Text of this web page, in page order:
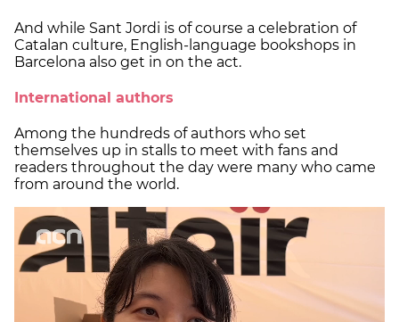
And while Sant Jordi is of course a celebration of
Catalan culture, English-language bookshops in
Barcelona also get in on the act.
International authors
Among the hundreds of authors who set
themselves up in stalls to meet with fans and
readers throughout the day were many who came
from around the world.